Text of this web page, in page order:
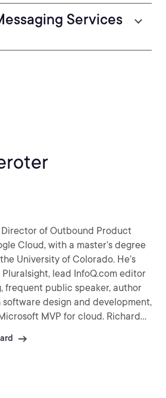
Services
of Outbound Product
Cloud, with a master’s degree
University of Colorado. He’s
lead InfoQ.com editor
frequent public speaker, author
design and development,
MVP for cloud. Richard
design and can be found on